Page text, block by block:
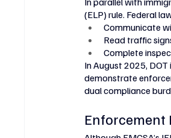
(ELP) rule. Federal
Communicate
Read traffic
Complete
In August 2025,
demonstrate
dual compliance
Enforcement